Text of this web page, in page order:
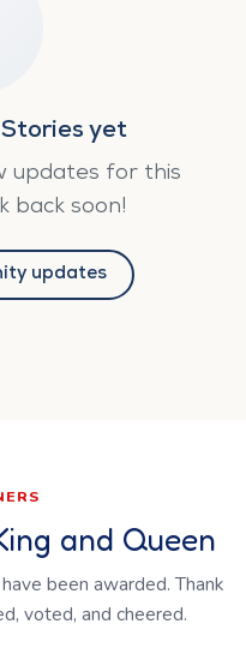
yet
updates for this
back soon!
updates
and Queen
been awarded. Thank
voted, and cheered.